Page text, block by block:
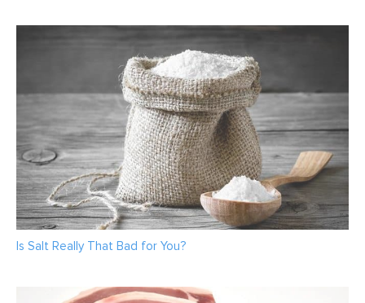
Is Salt Really That Bad for You?